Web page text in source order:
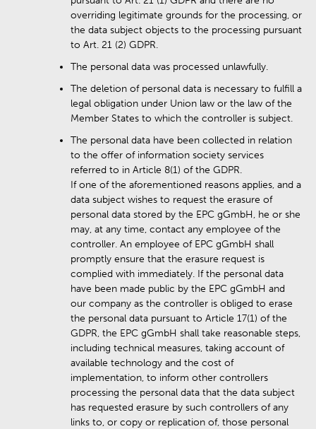
overriding legitimate grounds for the processing, or
the data subject objects to the processing pursuant
to Art. 21 (2) GDPR.
The personal data was processed unlawfully.
The deletion of personal data is necessary to fulfill a
legal obligation under Union law or the law of the
Member States to which the controller is subject.
The personal data have been collected in relation
to the offer of information society services
referred to in Article 8(1) of the GDPR.
If one of the aforementioned reasons applies, and a
data subject wishes to request the erasure of
personal data stored by the EPC gGmbH, he or she
may, at any time, contact any employee of the
controller. An employee of EPC gGmbH shall
promptly ensure that the erasure request is
complied with immediately. If the personal data
have been made public by the EPC gGmbH and
our company as the controller is obliged to erase
the personal data pursuant to Article 17(1) of the
GDPR, the EPC gGmbH shall take reasonable steps,
including technical measures, taking account of
available technology and the cost of
implementation, to inform other controllers
processing the personal data that the data subject
has requested erasure by such controllers of any
links to, or copy or replication of, those personal